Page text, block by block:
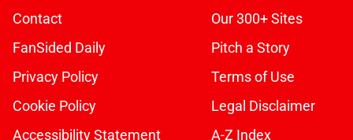
Contact
Our 300+ Sites
FanSided Daily
Pitch a Story
Privacy Policy
Terms of Use
Cookie Policy
Legal Disclaimer
Accessibility Statement
A-Z Index